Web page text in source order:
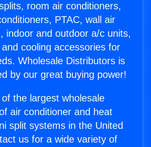
room air conditioners,
PTAC, wall air
indoor and outdoor a/c units,
cooling accessories for
Wholesale Distributors is
by our great buying power!
the largest wholesale
air conditioner and heat
split systems in the United
us for a wide variety of